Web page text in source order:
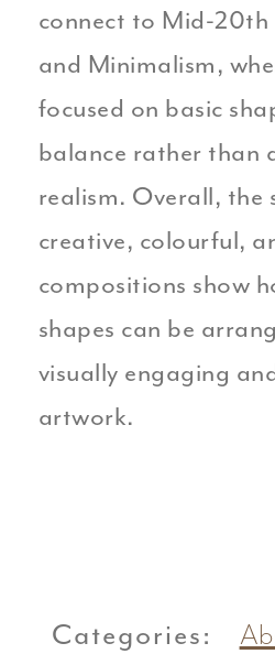
connect to Mid-20th
and Minimalism,
focused on basic
balance rather than
realism. Overall, the
creative, colourful,
compositions show
shapes can be
visually engaging
artwork.
Categories: